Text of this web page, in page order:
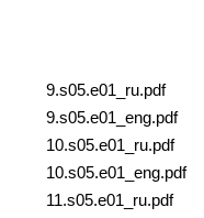
9.s05.e01_ru.pdf
9.s05.e01_eng.pdf
10.s05.e01_ru.pdf
10.s05.e01_eng.pdf
11.s05.e01_ru.pdf